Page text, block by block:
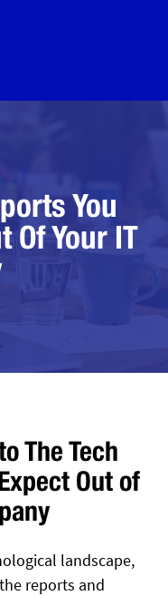
You
Of Your IT
The Tech
Out of
landscape,
reports and